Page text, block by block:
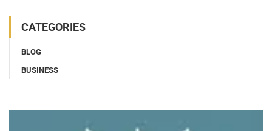
CATEGORIES
BLOG
BUSINESS